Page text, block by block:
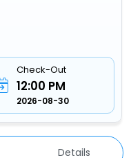
Check-Out
12:00 PM
2026-08-30
Details